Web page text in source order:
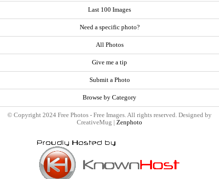
Last 100 Images
Need a specific photo?
All Photos
Give me a tip
Submit a Photo
Browse by Category
© Copyright 2024 Free Photos - Free Images. All rights reserved. Designed by
CreativeMug | Zenphoto